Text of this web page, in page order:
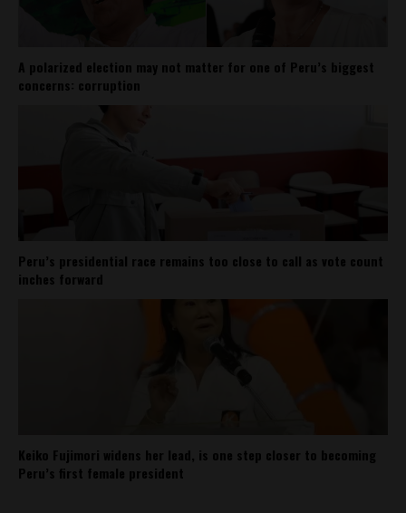
A polarized election may not matter for one of Peru’s biggest
concerns: corruption
Peru’s presidential race remains too close to call as vote count
inches forward
Keiko Fujimori widens her lead, is one step closer to becoming
Peru’s first female president